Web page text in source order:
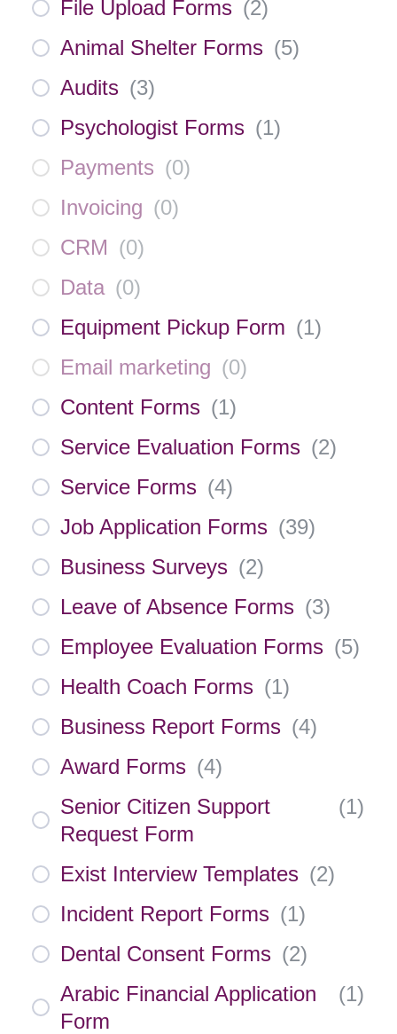
File Upload Forms (2)
Animal Shelter Forms (5)
Audits (3)
Psychologist Forms (1)
Payments (0)
Invoicing (0)
CRM (0)
Data (0)
Equipment Pickup Form (1)
Email marketing (0)
Content Forms (1)
Service Evaluation Forms (2)
Service Forms (4)
Job Application Forms (39)
Business Surveys (2)
Leave of Absence Forms (3)
Employee Evaluation Forms (5)
Health Coach Forms (1)
Business Report Forms (4)
Award Forms (4)
Senior Citizen Support
Request Form
(1)
Exist Interview Templates (2)
Incident Report Forms (1)
Dental Consent Forms (2)
Arabic Financial Application
Form
(1)